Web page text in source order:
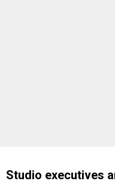
Studio executives